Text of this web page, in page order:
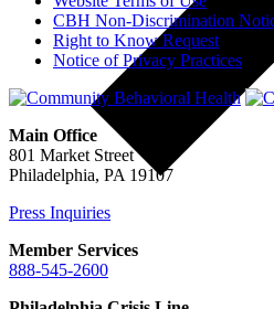
CBH Non-Discrimination
Right to Know Request
Notice of Privacy Practices
Main Office
801 Market Street
Philadelphia, PA 19107
Press Inquiries
Member Services
888-545-2600